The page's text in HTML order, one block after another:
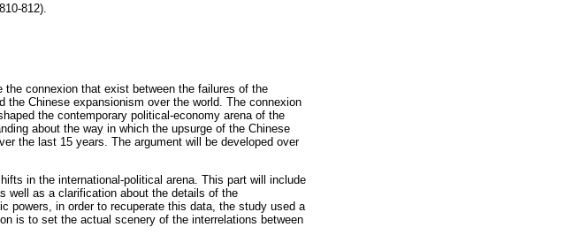
812).
connexion that exist between the failures of the
the Chinese expansionism over the world. The connexion
the contemporary political-economy arena of the
about the way in which the upsurge of the Chinese
the last 15 years. The argument will be developed over
in the international-political arena. This part will include
well as a clarification about the details of the
powers, in order to recuperate this data, the study used a
is to set the actual scenery of the interrelations between